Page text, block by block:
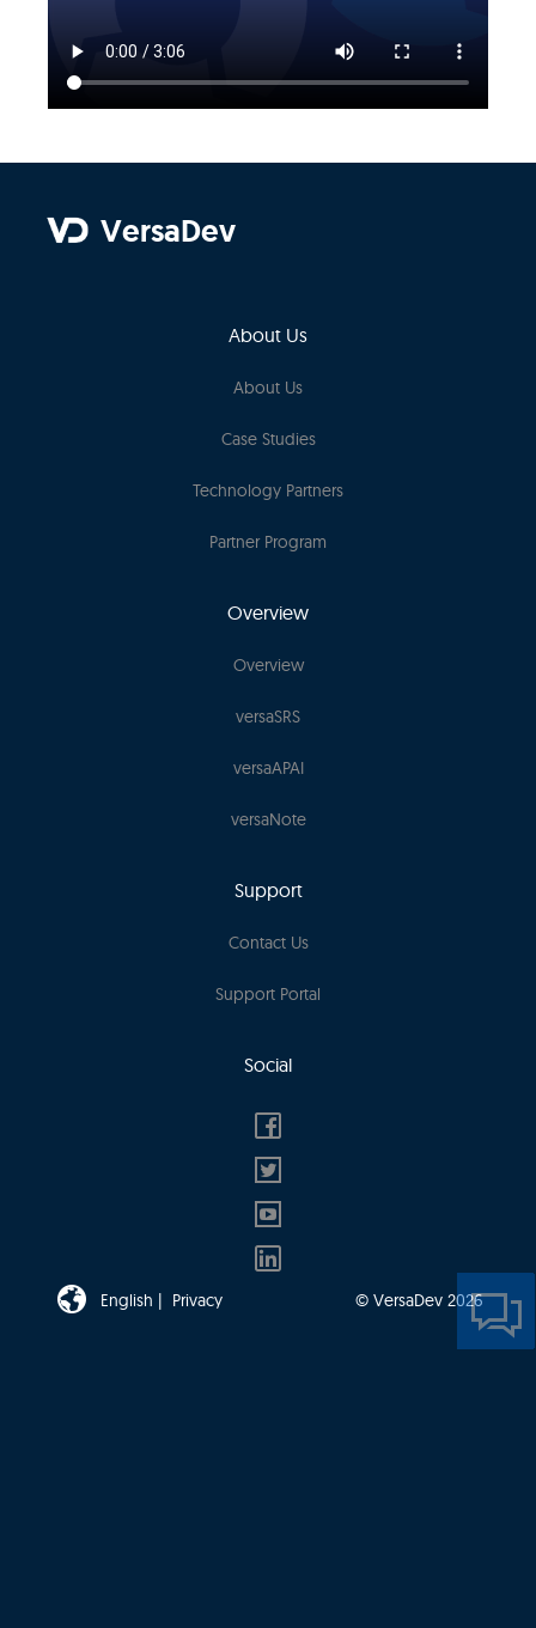
VersaDev
About Us
About Us
Case Studies
Technology Partners
Partner Program
Overview
Overview
versaSRS
versaAPAI
versaNote
Support
Contact Us
Support Portal
Social
English | Privacy © VersaDev 2026